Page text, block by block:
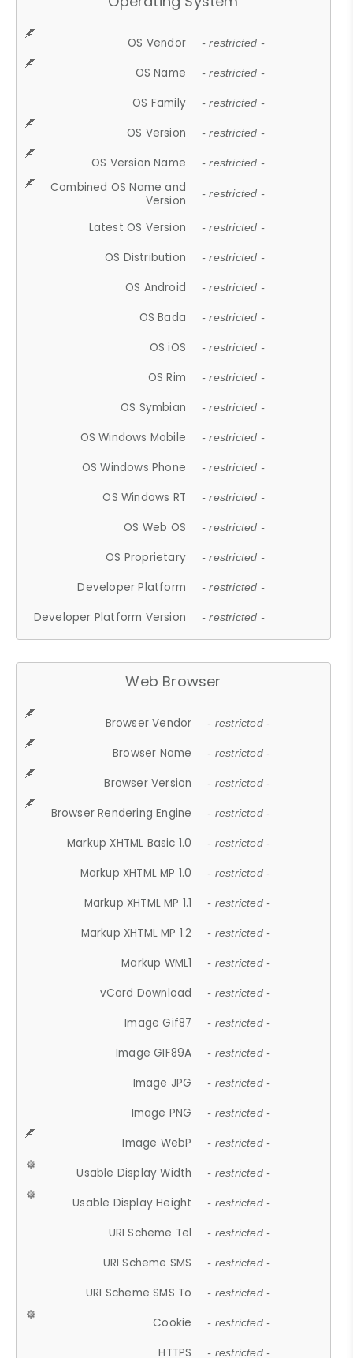
OS Vendor - restricted -
OS Name - restricted -
OS Family - restricted -
OS Version - restricted -
OS Version Name - restricted -
Combined OS Name and
Version
- restricted -
Latest OS Version - restricted -
OS Distribution - restricted -
OS Android - restricted -
OS Bada - restricted -
OS iOS - restricted -
OS Rim - restricted -
OS Symbian - restricted -
OS Windows Mobile - restricted -
OS Windows Phone - restricted -
OS Windows RT - restricted -
OS Web OS - restricted -
OS Proprietary - restricted -
Developer Platform - restricted -
Developer Platform Version - restricted -
Web Browser
Browser Vendor - restricted -
Browser Name - restricted -
Browser Version - restricted -
Browser Rendering Engine - restricted -
Markup XHTML Basic 1.0 - restricted -
Markup XHTML MP 1.0 - restricted -
Markup XHTML MP 1.1 - restricted -
Markup XHTML MP 1.2 - restricted -
Markup WML1 - restricted -
vCard Download - restricted -
Image Gif87 - restricted -
Image GIF89A - restricted -
Image JPG - restricted -
Image PNG - restricted -
Image WebP - restricted -
Usable Display Width - restricted -
Usable Display Height - restricted -
URI Scheme Tel - restricted -
URI Scheme SMS - restricted -
URI Scheme SMS To - restricted -
Cookie - restricted -
HTTPS - restricted -